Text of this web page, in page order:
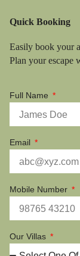
Quick Booking
Easily book your
Plan your escape
Full Name
Email
Mobile Number
Our Villas